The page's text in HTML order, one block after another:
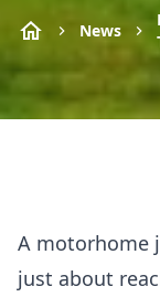
News
A motorhome
just about